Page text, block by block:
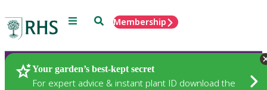
Menu SearchMembership
Your garden’s best-kept secret
For expert advice & instant plant ID download the
Plants